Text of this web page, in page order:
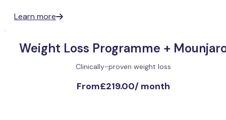
Learn more
Weight Loss Programme +
Clinically-proven weight loss
From£219.00/ month